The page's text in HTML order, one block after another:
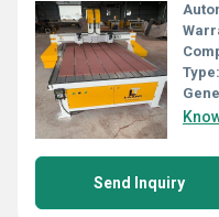
Type:
Send Inquiry